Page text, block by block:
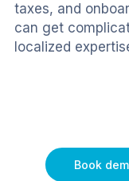
taxes, and
can get
localized
Book